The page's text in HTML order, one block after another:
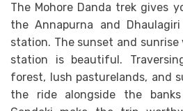
The Mohore Danda trek gives
the Annapurna and
station. The sunset and
station is beautiful.
forest, lush pasturelands, and
the ride alongside the